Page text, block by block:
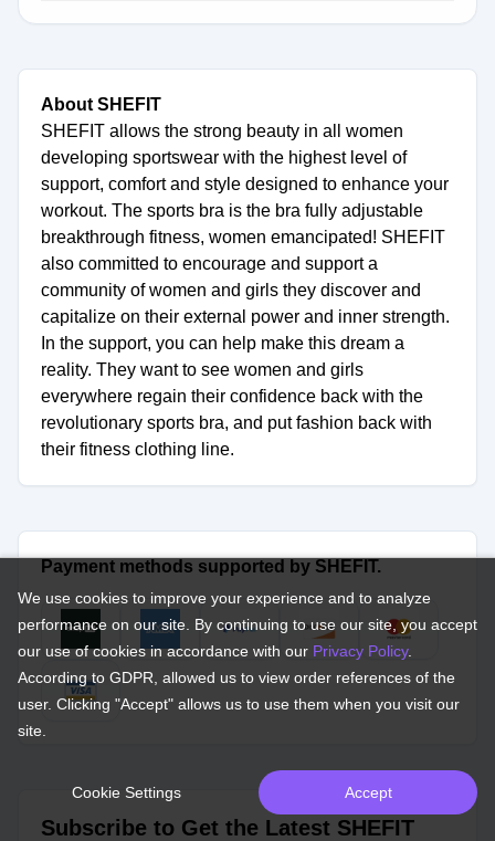
About SHEFIT
SHEFIT allows the strong beauty in all women
developing sportswear with the highest level of
support, comfort and style designed to enhance your
workout. The sports bra is the bra fully adjustable
breakthrough fitness, women emancipated! SHEFIT
also committed to encourage and support a
community of women and girls they discover and
capitalize on their external power and inner strength.
In the support, you can help make this dream a
reality. They want to see women and girls
everywhere regain their confidence back with the
revolutionary sports bra, and put fashion back with
their fitness clothing line.
Payment methods supported by SHEFIT.
Subscribe to Get the Latest SHEFIT
We use cookies to improve your experience and to analyze
performance on our site. By continuing to use our site, you accept
our use of cookies in accordance with our Privacy Policy.
According to GDPR, allowed us to view order references of the
user. Clicking "Accept" allows us to use them when you visit our
site.
Cookie Settings Accept